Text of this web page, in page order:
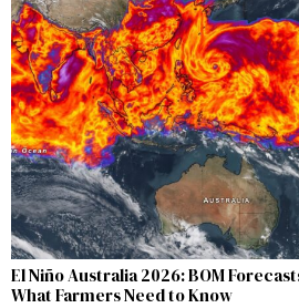
El Niño Australia 2026: BOM
What Farmers Need to Know